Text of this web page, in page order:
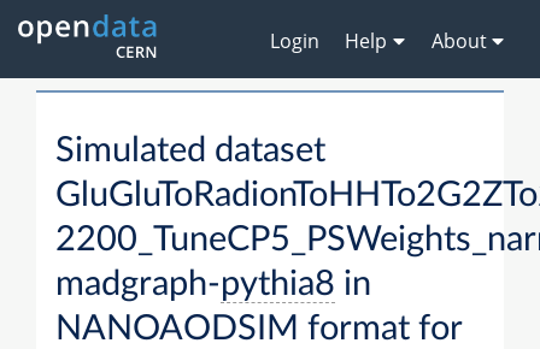
Login Help About
Simulated dataset
madgraph-pythia8 in
NANOAODSIM format for